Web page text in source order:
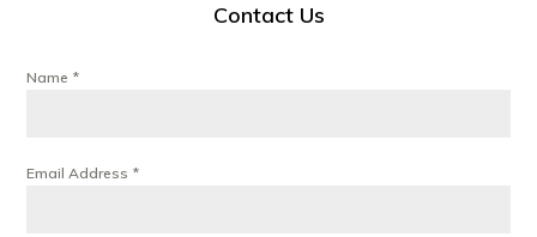
Contact Us
Name *
Email Address *